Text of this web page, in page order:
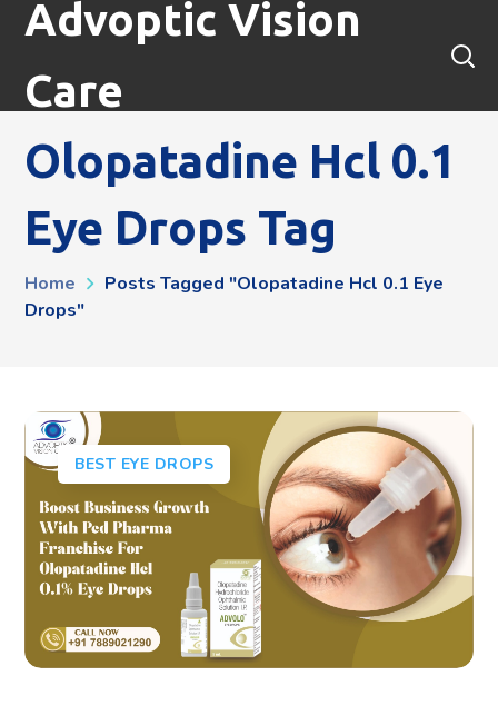
Advoptic Vision
Care
Olopatadine Hcl 0.1
Eye Drops Tag
Home
Posts Tagged "olopatadine Hcl 0.1 Eye
Drops"
BEST EYE DROPS